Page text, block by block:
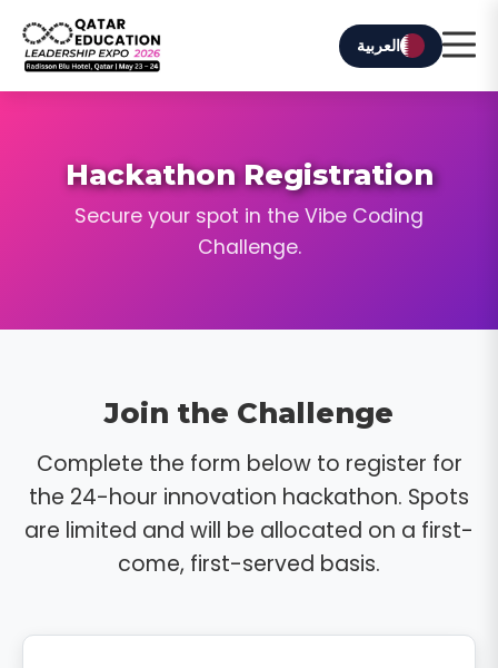
العربية
Hackathon Registration
Secure your spot in the Vibe Coding
Challenge.
Join the Challenge
Complete the form below to register for
the 24-hour innovation hackathon. Spots
are limited and will be allocated on a first-
come, first-served basis.